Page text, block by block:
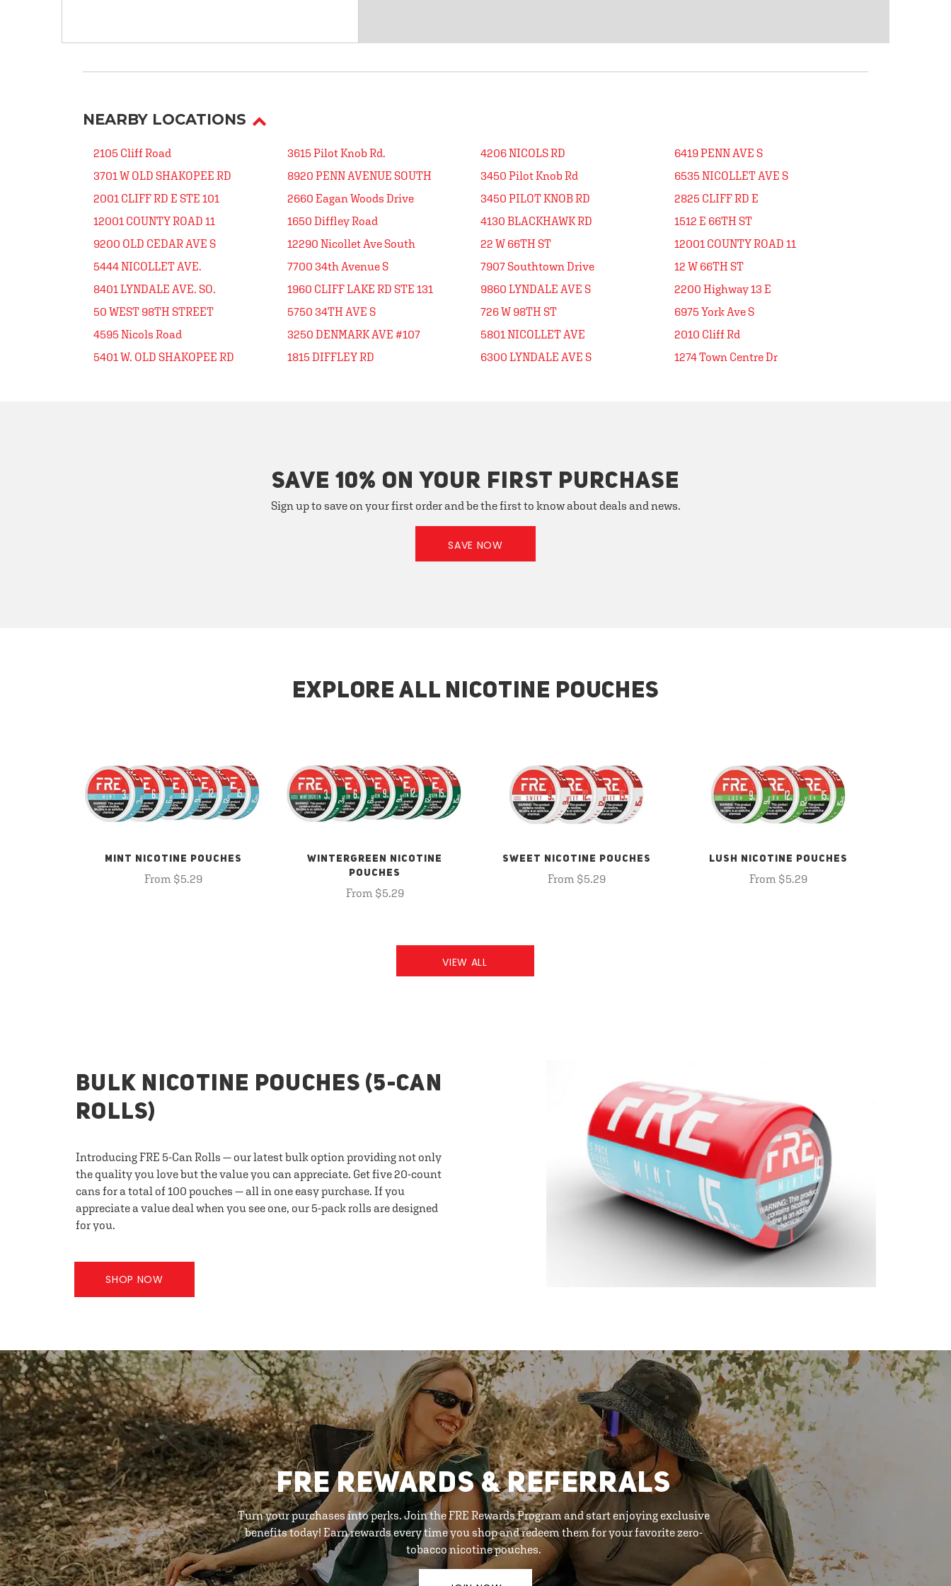
NEARBY LOCATIONS
2105 Cliff Road
3701 W OLD SHAKOPEE RD
2001 CLIFF RD E STE 101
12001 COUNTY ROAD 11
9200 OLD CEDAR AVE S
5444 NICOLLET AVE.
8401 LYNDALE AVE. SO.
50 WEST 98TH STREET
4595 Nicols Road
5401 W. OLD SHAKOPEE RD
3615 Pilot Knob Rd.
8920 PENN AVENUE SOUTH
2660 Eagan Woods Drive
1650 Diffley Road
12290 Nicollet Ave South
7700 34th Avenue S
1960 CLIFF LAKE RD STE 131
5750 34TH AVE S
3250 DENMARK AVE #107
1815 DIFFLEY RD
4206 NICOLS RD
3450 Pilot Knob Rd
3450 PILOT KNOB RD
4130 BLACKHAWK RD
22 W 66TH ST
7907 Southtown Drive
9860 LYNDALE AVE S
726 W 98TH ST
5801 NICOLLET AVE
6300 LYNDALE AVE S
6419 PENN AVE S
6535 NICOLLET AVE S
2825 CLIFF RD E
1512 E 66TH ST
12001 COUNTY ROAD 11
12 W 66TH ST
2200 Highway 13 E
6975 York Ave S
2010 Cliff Rd
1274 Town Centre Dr
SAVE 10% ON YOUR FIRST PURCHASE
Sign up to save on your first order and be the first to know about deals and news.
SAVE NOW
EXPLORE ALL NICOTINE POUCHES
MINT NICOTINE POUCHES
From $5.29
WINTERGREEN NICOTINE
POUCHES
From $5.29
SWEET NICOTINE POUCHES
From $5.29
LUSH NICOTINE POUCHES
From $5.29
VIEW ALL
BULK NICOTINE POUCHES (5-CAN
ROLLS)
Introducing FRE 5-Can Rolls — our latest bulk option providing not only
the quality you love but the value you can appreciate. Get five 20-count
cans for a total of 100 pouches — all in one easy purchase. If you
appreciate a value deal when you see one, our 5-pack rolls are designed
for you.
SHOP NOW
FRE REWARDS & REFERRALS
Turn your purchases into perks. Join the FRE Rewards Program and start enjoying exclusive
benefits today! Earn rewards every time you shop and redeem them for your favorite zero-
tobacco nicotine pouches.